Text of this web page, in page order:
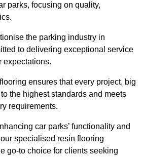
parks, focusing on quality,
the parking industry in
to delivering exceptional service
expectations.
ensures that every project, big
the highest standards and meets
requirements.
car parks’ functionality and
specialised resin flooring
go-to choice for clients seeking